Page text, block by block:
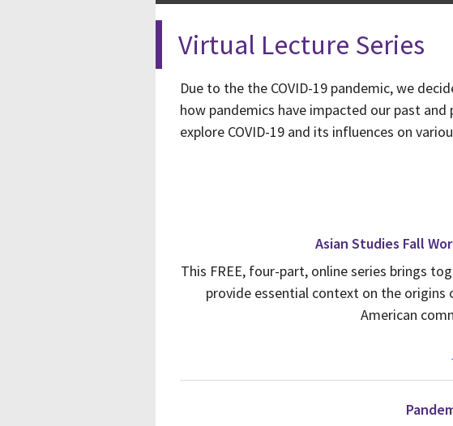
Virtual Lecture Series
Due to the the COVID-19 pandemic, we
how pandemics have impacted our past
explore COVID-19 and its influences on
Asian Studies Fall
This FREE, four-part, online series brings
provide essential context on the origins
American